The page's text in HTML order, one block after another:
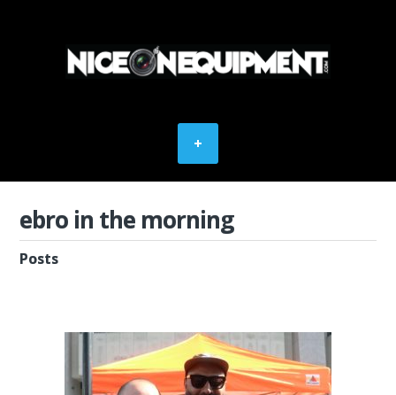
ebro in the morning
Posts